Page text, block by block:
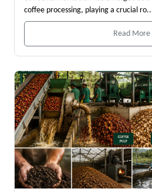
coffee processing, playing a crucial
Read More